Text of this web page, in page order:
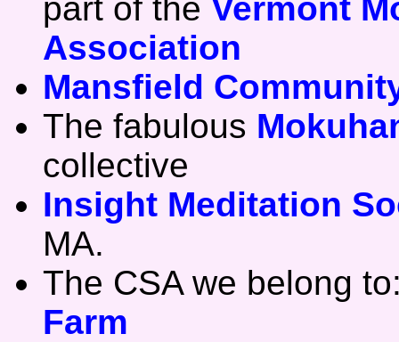
part of the Vermont
Association
Mansfield
The fabulous
collective
Insight Meditation
MA.
The CSA we belong
Farm